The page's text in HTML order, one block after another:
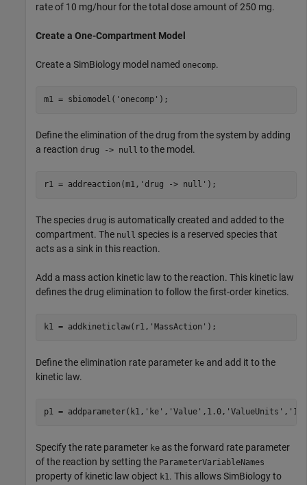
rate of 10 mg/hour for the total dose amount of 250 mg.
Create a One-Compartment Model
Create a SimBiology model named onecomp.
m1 = sbiomodel( 'onecomp' );
Define the elimination of the drug from the system by adding
a reaction drug -> null to the model.
r1 = addreaction(m1, 'drug -> null' );
The species drug is automatically created and added to the
compartment. The null species is a reserved species that
acts as a sink in this reaction.
Add a mass action kinetic law to the reaction. This kinetic law
defines the drug elimination to follow the first-order kinetics.
k1 = addkineticlaw(r1, 'MassAction' );
Define the elimination rate parameter ke and add it to the
kinetic law.
p1 = addparameter(k1, 'ke' , 'Value' ,1.0, 'ValueUnits' , '1/
Specify the rate parameter ke as the forward rate parameter
of the reaction by setting the ParameterVariableNames
property of kinetic law object k1. This allows SimBiology to